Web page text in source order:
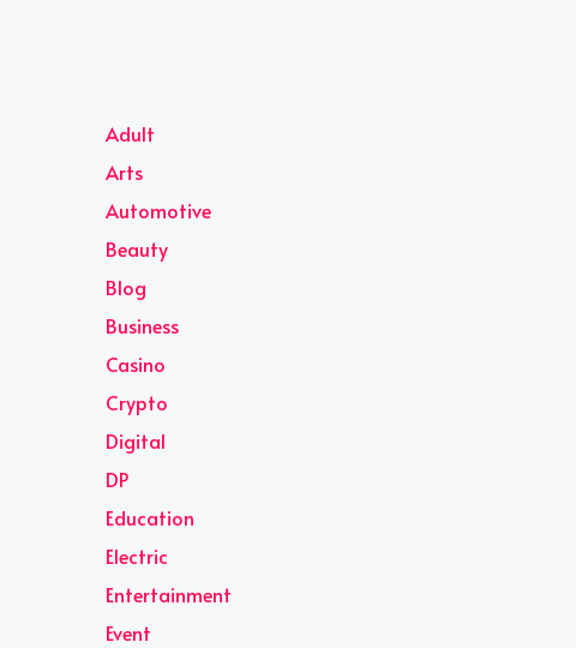
Adult
Arts
Automotive
Beauty
Blog
Business
Casino
Crypto
Digital
DP
Education
Electric
Entertainment
Event